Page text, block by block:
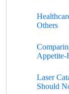
Others
Appetite-
Laser
Should